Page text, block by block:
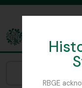
RBGE
The Archives of the